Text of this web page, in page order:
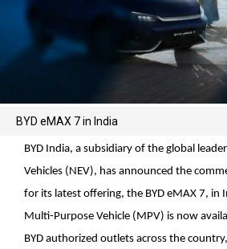
BYD eMAX 7 in India
BYD India, a subsidiary of the global
Vehicles (NEV), has announced the
for its latest offering, the BYD eMAX 7, in
Multi-Purpose Vehicle (MPV) is now
BYD authorized outlets across the